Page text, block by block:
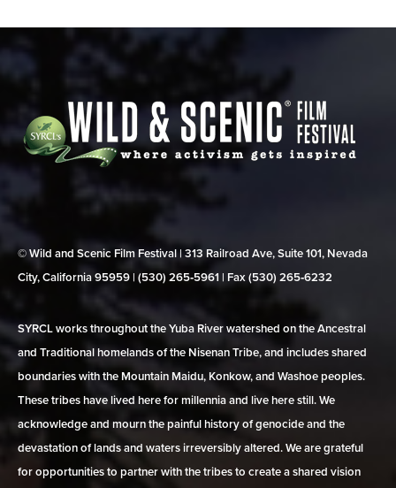
© Wild and Scenic Film Festival | 313 Railroad Ave, Suite 101, Nevada
City, California 95959 | (530) 265‑5961 | Fax (530) 265‑6232
SYRCL works throughout the Yuba River watershed on the Ancestral
and Traditional homelands of the Nisenan Tribe, and includes shared
boundaries with the Mountain Maidu, Konkow, and Washoe peoples.
These tribes have lived here for millennia and live here still. We
acknowledge and mourn the painful history of genocide and the
devastation of lands and waters irreversibly altered. We are grateful
for opportunities to partner with the tribes to create a shared vision